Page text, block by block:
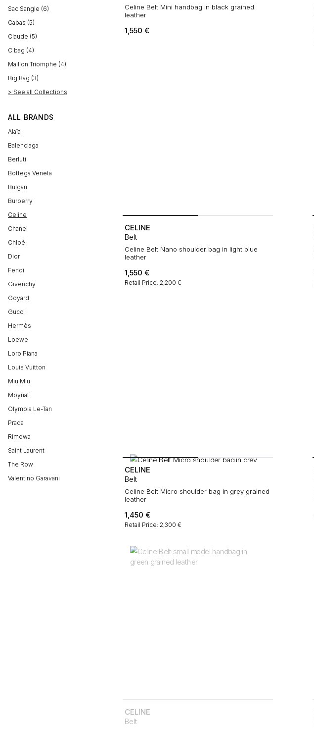
Sac Sangle (6)
Cabas (5)
Claude (5)
C bag (4)
Maillon Triomphe (4)
Big Bag (3)
> See all Collections
ALL BRANDS
Alaïa
Balenciaga
Berluti
Bottega Veneta
Bulgari
Burberry
Celine
Chanel
Chloé
Dior
Fendi
Givenchy
Goyard
Gucci
Hermès
Loewe
Loro Piana
Louis Vuitton
Miu Miu
Moynat
Olympia Le-Tan
Prada
Rimowa
Saint Laurent
The Row
Valentino Garavani
Celine Belt Mini handbag in black grained
leather
1,550 €
CELINE
Belt
Celine Belt Nano shoulder bag in light blue
leather
1,550 €
Retail Price: 2,200 €
CELINE
Belt
Celine Belt Micro shoulder bag in grey grained
leather
1,450 €
Retail Price: 2,300 €
CELINE
Belt